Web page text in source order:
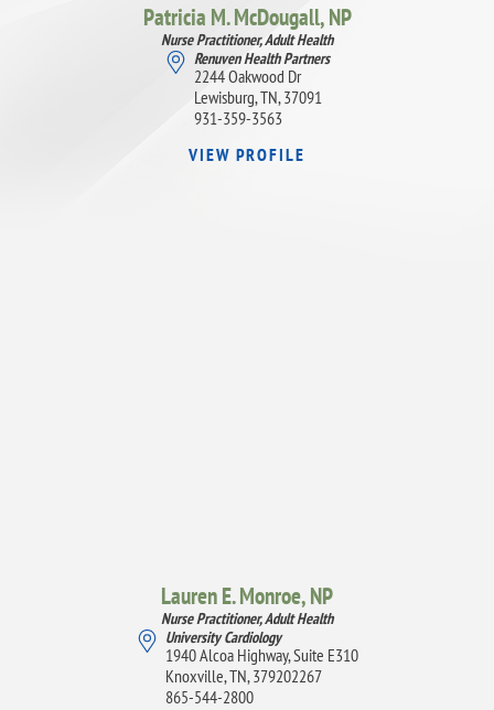
Patricia M. McDougall,NP
Nurse Practitioner, Adult Health
Renuven Health Partners
2244 Oakwood Dr
Lewisburg, TN, 37091
931-359-3563
VIEW PROFILE
Lauren E. Monroe,NP
Nurse Practitioner, Adult Health
University Cardiology
1940 Alcoa Highway, Suite E310
Knoxville, TN, 379202267
865-544-2800